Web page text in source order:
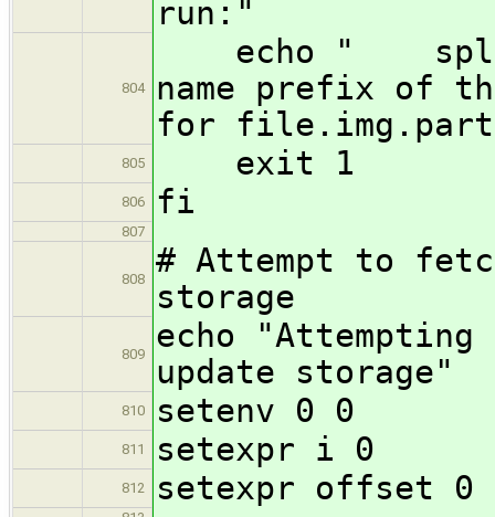
run:"
804
echo "
name prefix of
for
805 exit 1
806 fi
807
808
# Attempt to
storage
809
echo
update storage"
810 setenv 0 0
811 setexpr i 0
812 setexpr offset 0